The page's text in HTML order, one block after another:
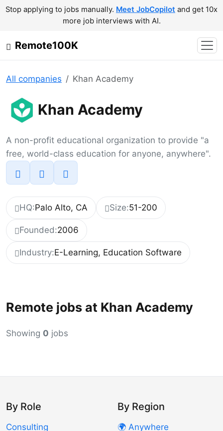
Stop applying to jobs manually. Meet JobCopilot and get 10x
more job interviews with AI.
Remote100K
All companies Khan Academy
Khan Academy
A non-profit educational organization to provide "a
free, world-class education for anyone, anywhere".
HQ:Palo Alto, CA Size:51-200
Founded:2006
Industry:E-Learning, Education Software
Remote jobs at Khan Academy
Showing 0 jobs
By Role
Consulting
By Region
🌍 Anywhere